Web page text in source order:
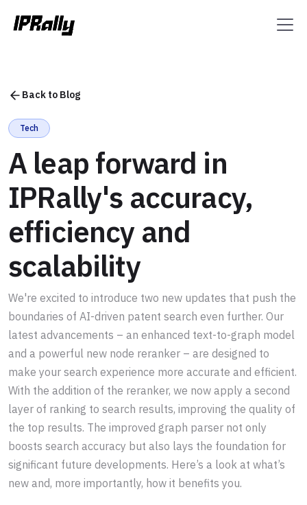
Back to Blog
Tech
A leap forward in
IPRally's accuracy,
efficiency and
scalability
We're excited to introduce two new updates that push the
boundaries of AI-driven patent search even further. Our
latest advancements – an enhanced text-to-graph model
and a powerful new node reranker – are designed to
make your search experience more accurate and efficient.
With the addition of the reranker, we now apply a second
layer of ranking to search results, improving the quality of
the top results. The improved graph parser not only
boosts search accuracy but also lays the foundation for
significant future developments. Here’s a look at what’s
new and, more importantly, how it benefits you.